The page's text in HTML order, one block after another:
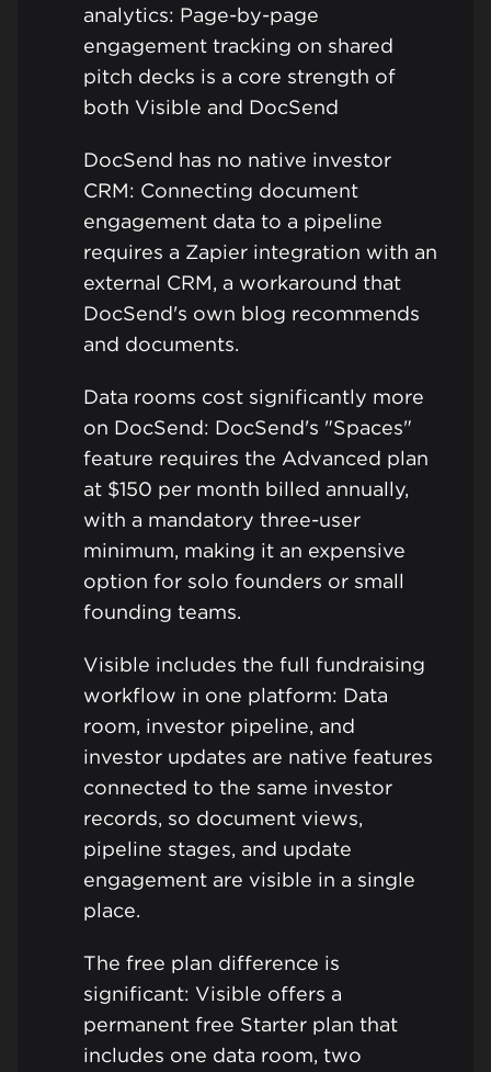
analytics: Page-by-page
engagement tracking on shared
pitch decks is a core strength of
both Visible and DocSend
DocSend has no native investor
CRM: Connecting document
engagement data to a pipeline
requires a Zapier integration with an
external CRM, a workaround that
DocSend's own blog recommends
and documents.
Data rooms cost significantly more
on DocSend: DocSend's "Spaces"
feature requires the Advanced plan
at $150 per month billed annually,
with a mandatory three-user
minimum, making it an expensive
option for solo founders or small
founding teams.
Visible includes the full fundraising
workflow in one platform: Data
room, investor pipeline, and
investor updates are native features
connected to the same investor
records, so document views,
pipeline stages, and update
engagement are visible in a single
place.
The free plan difference is
significant: Visible offers a
permanent free Starter plan that
includes one data room, two